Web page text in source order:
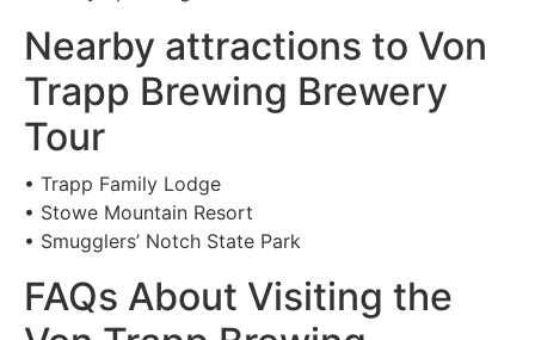
Nearby attractions to Von
Trapp Brewing Brewery
Tour
• Trapp Family Lodge
• Stowe Mountain Resort
• Smugglers’ Notch State Park
FAQs About Visiting the